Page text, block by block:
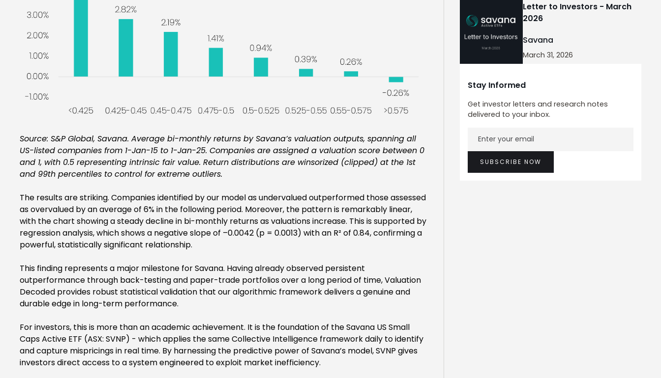
Source: S&P Global, Savana. Average bi-monthly returns by Savana’s valuation outputs, spanning all
US-listed companies from 1-Jan-15 to 1-Jan-25. Companies are assigned a valuation score between 0
and 1, with 0.5 representing intrinsic fair value. Return distributions are winsorized (clipped) at the 1st
and 99th percentiles to control for extreme outliers.
The results are striking. Companies identified by our model as undervalued outperformed those assessed
as overvalued by an average of 6% in the following period. Moreover, the pattern is remarkably linear,
with the chart showing a steady decline in bi-monthly returns as valuations increase. This is supported by
regression analysis, which shows a negative slope of –0.0042 (p = 0.0013) with an R² of 0.84, confirming a
powerful, statistically significant relationship.
This finding represents a major milestone for Savana. Having already observed persistent
outperformance through back-testing and paper-trade portfolios over a long period of time, Valuation
Decoded provides robust statistical validation that our algorithmic framework delivers a genuine and
durable edge in long-term performance.
For investors, this is more than an academic achievement. It is the foundation of the Savana US Small
Caps Active ETF (ASX: SVNP) - which applies the same Collective Intelligence framework daily to identify
and capture mispricings in real time. By harnessing the predictive power of Savana’s model, SVNP gives
investors direct access to a system engineered to exploit market inefficiency.
Letter to Investors - March
2026
Savana
March 31, 2026
Stay Informed
Get investor letters and research notes
delivered to your inbox.